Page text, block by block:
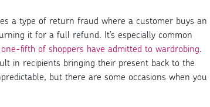
a type of return fraud where a customer buys an
it for a full refund. It’s especially common
fifth of shoppers have admitted to wardrobing.
in recipients bringing their present back to the
but there are some occasions when you